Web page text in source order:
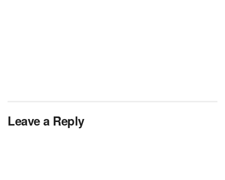
Leave a Reply